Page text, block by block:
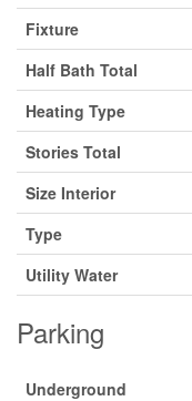
Fixture
Half Bath Total
Heating Type
Stories Total
Size Interior
Type
Utility Water
Parking
Underground